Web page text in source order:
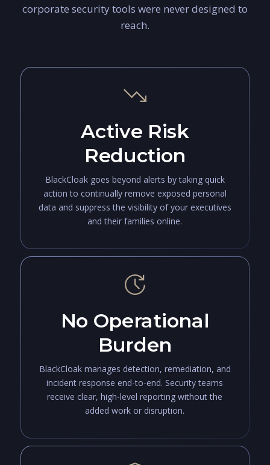
corporate security tools were never designed to
reach.
Active Risk
Reduction
BlackCloak goes beyond alerts by taking quick
action to continually remove exposed personal
data and suppress the visibility of your executives
and their families online.
No Operational
Burden
BlackCloak manages detection, remediation, and
incident response end-to-end. Security teams
receive clear, high-level reporting without the
added work or disruption.